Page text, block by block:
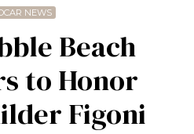
NEWS
Beach
to Honor
Figoni